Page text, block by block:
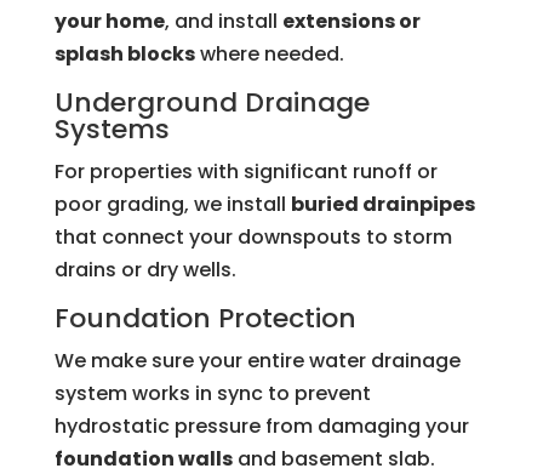
your home, and install extensions or
splash blockswhere needed.
Underground Drainage
Systems
For properties with significant runoff or
poor grading, we install buried drainpipes
that connect your downspouts to storm
drains or dry wells.
Foundation Protection
We make sure your entire water drainage
system works in sync to prevent
hydrostatic pressure from damaging your
foundation wallsand basement slab.